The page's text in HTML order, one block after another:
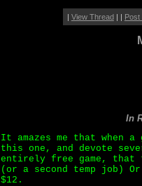
| View Thread| | Post
In
It amazes me that when a
this one, and devote
entirely free game, that
(or a second temp job)
$12.